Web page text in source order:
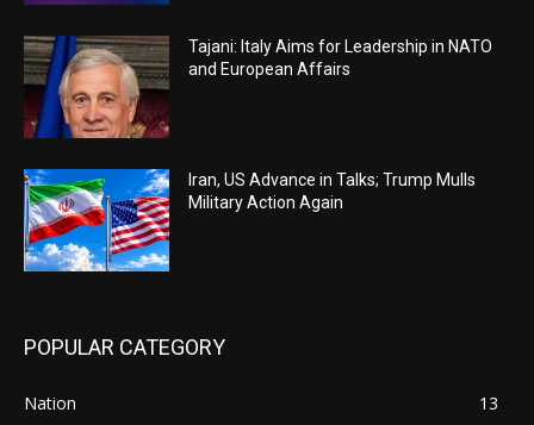
Tajani: Italy Aims for Leadership in NATO
and European Affairs
Iran, US Advance in Talks; Trump Mulls
Military Action Again
POPULAR CATEGORY
Nation
13